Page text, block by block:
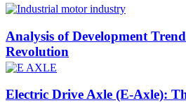
Analysis of Development
Revolution
Electric Drive Axle (E-Axle):